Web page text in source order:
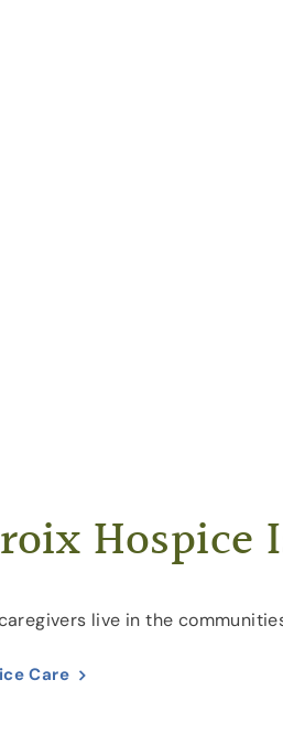
Hospice
live in the
Care